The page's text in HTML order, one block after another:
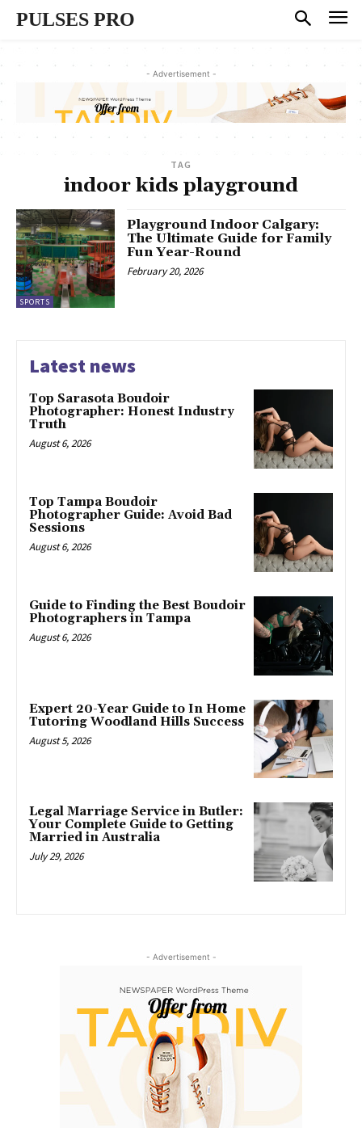
PULSES PRO
- Advertisement -
TAG
indoor kids playground
SPORTS
Playground Indoor Calgary:
The Ultimate Guide for Family
Fun Year-Round
February 20, 2026
Latest news
Top Sarasota Boudoir
Photographer: Honest Industry
Truth
August 6, 2026
Top Tampa Boudoir
Photographer Guide: Avoid Bad
Sessions
August 6, 2026
Guide to Finding the Best Boudoir
Photographers in Tampa
August 6, 2026
Expert 20-Year Guide to In Home
Tutoring Woodland Hills Success
August 5, 2026
Legal Marriage Service in Butler:
Your Complete Guide to Getting
Married in Australia
July 29, 2026
- Advertisement -